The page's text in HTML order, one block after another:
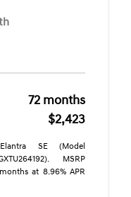
72 months
$2,423
SE (Model
MSRP
at 8.96% APR